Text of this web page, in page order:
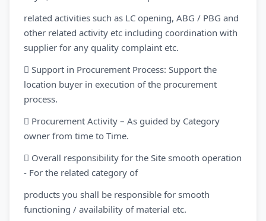
related activities such as LC opening, ABG / PBG and
other related activity etc including coordination with
supplier for any quality complaint etc.
 Support in Procurement Process: Support the
location buyer in execution of the procurement
process.
 Procurement Activity – As guided by Category
owner from time to Time.
 Overall responsibility for the Site smooth operation
- For the related category of
products you shall be responsible for smooth
functioning / availability of material etc.